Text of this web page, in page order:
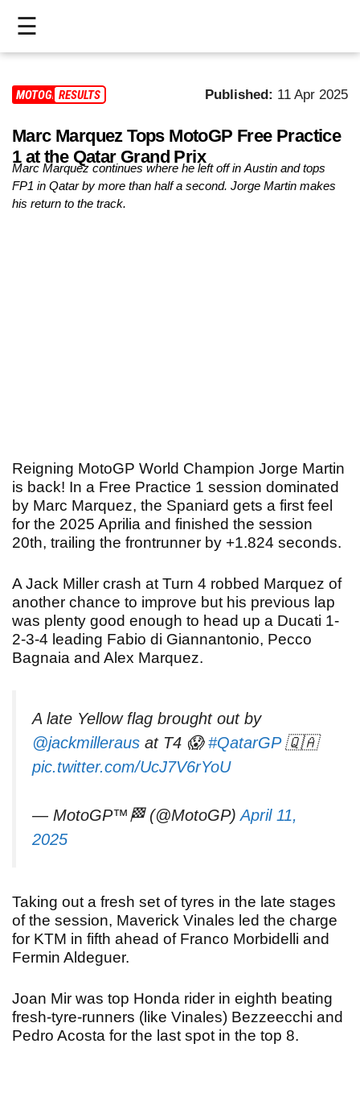
☰
LIVE
>
MOTOGP
>
Published: 11 Apr 2025
MOTOGP RESULTS
Marc Marquez Tops MotoGP Free Practice
1 at the Qatar Grand Prix
Marc Marquez continues where he left off in Austin and tops
FP1 in Qatar by more than half a second. Jorge Martin makes
his return to the track.
Reigning MotoGP World Champion Jorge Martin
is back! In a Free Practice 1 session dominated
by Marc Marquez, the Spaniard gets a first feel
for the 2025 Aprilia and finished the session
20th, trailing the frontrunner by +1.824 seconds.
A Jack Miller crash at Turn 4 robbed Marquez of
another chance to improve but his previous lap
was plenty good enough to head up a Ducati 1-
2-3-4 leading Fabio di Giannantonio, Pecco
Bagnaia and Alex Marquez.
A late Yellow flag brought out by
@jackmilleraus at T4 😱#QatarGP🇶🇦
pic.twitter.com/UcJ7V6rYoU
— MotoGP™🏁 (@MotoGP)April 11,
2025
Taking out a fresh set of tyres in the late stages
of the session, Maverick Vinales led the charge
for KTM in fifth ahead of Franco Morbidelli and
Fermin Aldeguer.
Joan Mir was top Honda rider in eighth beating
fresh-tyre-runners (like Vinales) Bezzeecchi and
Pedro Acosta for the last spot in the top 8.